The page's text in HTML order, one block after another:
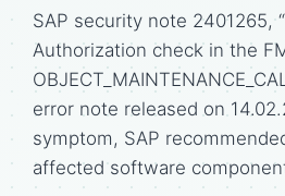
SAP security note 2401265,
Authorization check in the
error note released on
symptom, SAP
affected software